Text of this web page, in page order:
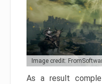
Image credit:
As a result